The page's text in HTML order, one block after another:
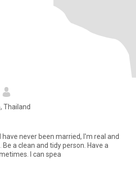
Thailand
have never been married, I'm real and
sense of humor. Sexy sometimes. I can spea